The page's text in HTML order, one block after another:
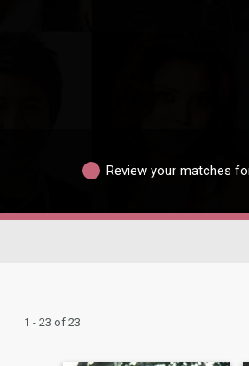
Review your matches
1 - 23 of 23